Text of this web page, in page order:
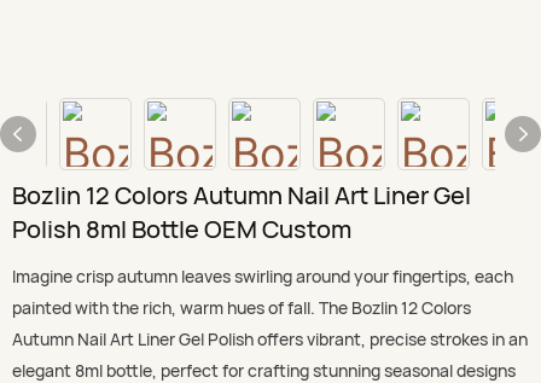
Bozlin 12 Colors Autumn Nail Art Liner Gel
Polish 8ml Bottle OEM Custom
Imagine crisp autumn leaves swirling around your fingertips, each
painted with the rich, warm hues of fall. The Bozlin 12 Colors
Autumn Nail Art Liner Gel Polish offers vibrant, precise strokes in an
elegant 8ml bottle, perfect for crafting stunning seasonal designs